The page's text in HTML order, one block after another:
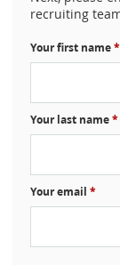
recruiting
Your first name*
Your last name*
Your email *